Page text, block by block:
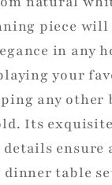
piece will
in any
your
any other
Its
ensure
dinner table